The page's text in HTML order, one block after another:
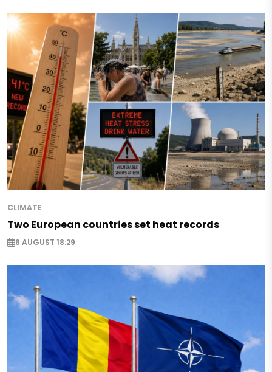
CLIMATE
Two European countries set heat records
6 AUGUST 18:29